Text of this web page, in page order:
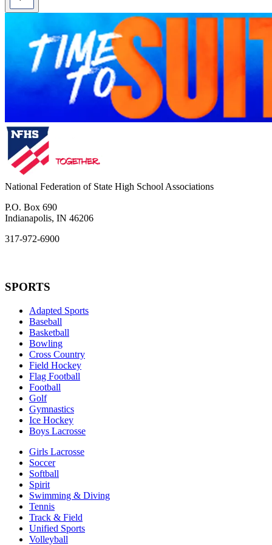
National Federation of State High School Associations
P.O. Box 690
Indianapolis, IN 46206
317-972-6900
SPORTS
Adapted Sports
Baseball
Basketball
Bowling
Cross Country
Field Hockey
Flag Football
Football
Golf
Gymnastics
Ice Hockey
Boys Lacrosse
Girls Lacrosse
Soccer
Softball
Spirit
Swimming & Diving
Tennis
Track & Field
Unified Sports
Volleyball